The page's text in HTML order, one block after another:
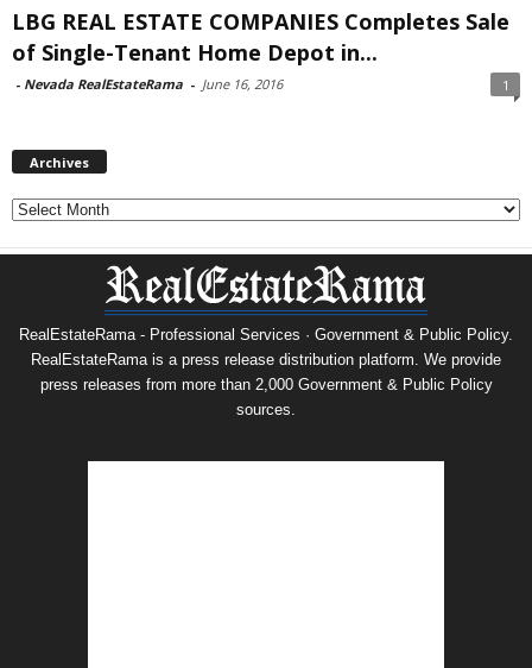
LBG REAL ESTATE COMPANIES Completes Sale
of Single-Tenant Home Depot in...
- Nevada RealEstateRama - June 16, 2016 1
Archives
Archives
RealEstateRama - Professional Services · Government & Public Policy.
RealEstateRama is a press release distribution platform. We provide
press releases from more than 2,000 Government & Public Policy
sources.